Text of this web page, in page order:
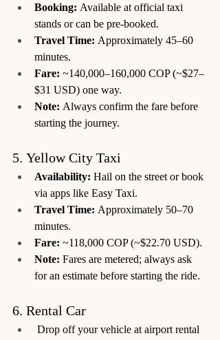
Booking: Available at official taxi
stands or can be pre-booked.
Travel Time: Approximately 45–60
minutes.
Fare: ~140,000–160,000 COP (~$27–
$31 USD) one way.
Note: Always confirm the fare before
starting the journey.
5. Yellow City Taxi
Availability: Hail on the street or book
via apps like Easy Taxi.
Travel Time: Approximately 50–70
minutes.
Fare: ~118,000 COP (~$22.70 USD).
Note: Fares are metered; always ask
for an estimate before starting the ride.
6. Rental Car
Drop off your vehicle at airport rental